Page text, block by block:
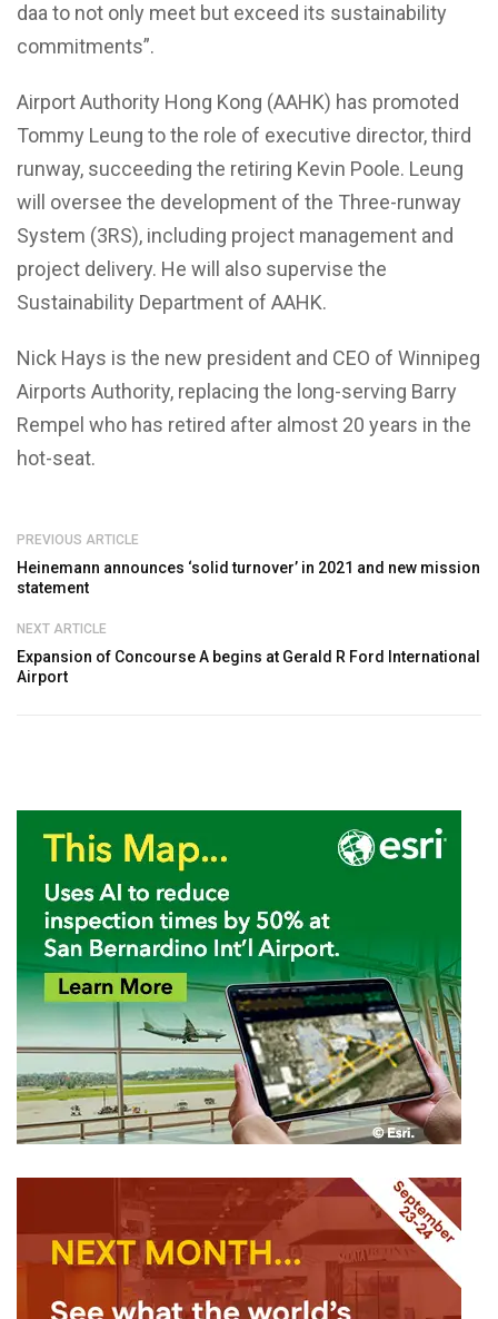
daa to not only meet but exceed its sustainability
commitments”.
Airport Authority Hong Kong (AAHK) has promoted
Tommy Leung to the role of executive director, third
runway, succeeding the retiring Kevin Poole. Leung
will oversee the development of the Three-runway
System (3RS), including project management and
project delivery. He will also supervise the
Sustainability Department of AAHK.
Nick Hays is the new president and CEO of Winnipeg
Airports Authority, replacing the long-serving Barry
Rempel who has retired after almost 20 years in the
hot-seat.
PREVIOUS ARTICLE
Heinemann announces ‘solid turnover’ in 2021 and new mission
statement
NEXT ARTICLE
Expansion of Concourse A begins at Gerald R Ford International
Airport